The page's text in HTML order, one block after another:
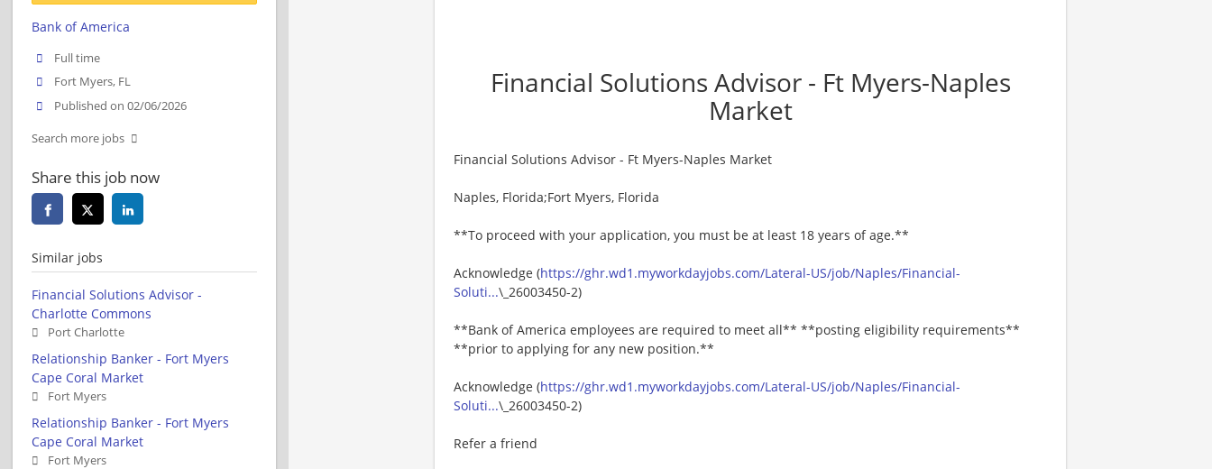
Financial Solutions Advisor - Ft Myers-Naples
Market
Financial Solutions Advisor - Ft Myers-Naples Market
Naples, Florida;Fort Myers, Florida
**To proceed with your application, you must be at least 18 years of age.**
Acknowledge (https://ghr.wd1.myworkdayjobs.com/Lateral-US/job/Naples/Financial-
Soluti...\_26003450-2)
**Bank of America employees are required to meet all** **posting eligibility requirements**
**prior to applying for any new position.**
Acknowledge (https://ghr.wd1.myworkdayjobs.com/Lateral-US/job/Naples/Financial-
Soluti...\_26003450-2)
Refer a friend
Bank of America
Full time
Fort Myers, FL
Published on 02/06/2026
Search more jobs
Share this job now
Similar jobs
Financial Solutions Advisor -
Charlotte Commons
Port Charlotte
Relationship Banker - Fort Myers
Cape Coral Market
Fort Myers
Relationship Banker - Fort Myers
Cape Coral Market
Fort Myers